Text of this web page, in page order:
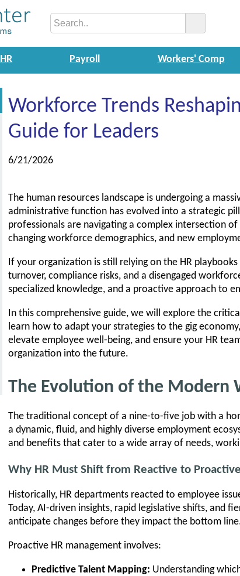
HR Payroll Workers' Comp
Workforce Trends
Guide for Leaders
6/21/2026
The human resources landscape is undergoing a
administrative function has evolved into a strategic
professionals are navigating a complex intersection
changing workforce demographics, and new
If your organization is still relying on the HR
turnover, compliance risks, and a disengaged
specialized knowledge, and a proactive approach to
In this comprehensive guide, we will explore the
learn how to adapt your strategies to the gig
elevate employee well-being, and ensure your HR
organization into the future.
The Evolution of the Modern
The traditional concept of a nine-to-five job with a
a dynamic, fluid, and highly diverse employment
and benefits that cater to a wide array of needs,
Why HR Must Shift from Reactive to Proactive
Historically, HR departments reacted to employee
Today, AI-driven insights, rapid legislative shifts, and
anticipate changes before they impact the bottom
Proactive HR management involves:
Predictive Talent Mapping: Understanding